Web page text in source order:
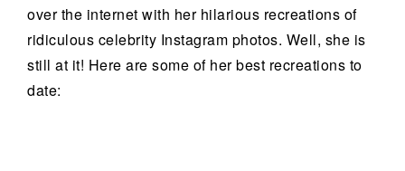
over the internet with her hilarious recreations of
ridiculous celebrity Instagram photos. Well, she is
still at it! Here are some of her best recreations to
date: